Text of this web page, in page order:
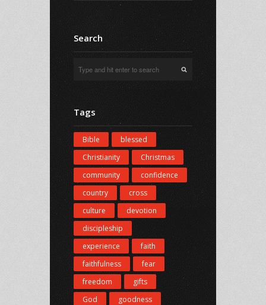
Search
Tags
Bible
blessed
Christianity
Christmas
community
confidence
country
cross
culture
devotion
discipleship
experience
faith
faithfulness
fear
freedom
gifts
God
goodness